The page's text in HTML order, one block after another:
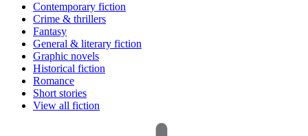
Contemporary fiction
Crime & thrillers
Fantasy
General & literary fiction
Graphic novels
Historical fiction
Romance
Short stories
View all fiction